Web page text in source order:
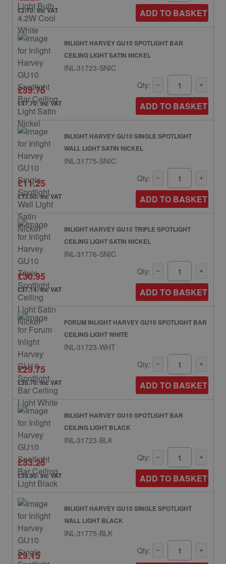
£2.70: inc VAT ADD TO BASKET
INLIGHT HARVEY GU10 SPOTLIGHT BAR
CEILING LIGHT SATIN NICKEL
INL-31723-SNIC
£39.75
£47.70: inc VAT
Qty:
ADD TO BASKET
INLIGHT HARVEY GU10 SINGLE SPOTLIGHT
WALL LIGHT SATIN NICKEL
INL-31775-SNIC
£11.25
£13.50: inc VAT
Qty:
ADD TO BASKET
INLIGHT HARVEY GU10 TRIPLE SPOTLIGHT
CEILING LIGHT SATIN NICKEL
INL-31776-SNIC
£30.95
£37.14: inc VAT
Qty:
ADD TO BASKET
FORUM INLIGHT HARVEY GU10 SPOTLIGHT BAR
CEILING LIGHT WHITE
INL-31723-WHT
£29.75
£35.70: inc VAT
Qty:
ADD TO BASKET
INLIGHT HARVEY GU10 SPOTLIGHT BAR
CEILING LIGHT BLACK
INL-31723-BLK
£33.25
£39.90: inc VAT
Qty:
ADD TO BASKET
INLIGHT HARVEY GU10 SINGLE SPOTLIGHT
WALL LIGHT BLACK
INL-31775-BLK
£9.15 Qty: